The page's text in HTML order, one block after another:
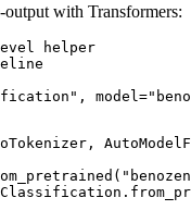
with Transformers:
helper